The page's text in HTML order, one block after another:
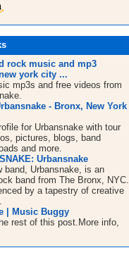
rock music and mp3
york city ...
mp3s and free videos from
- Bronx, New York
for Urbansnake with tour
pictures, blogs, band
and more.
Urbansnake
band, Urbansnake, is an
band from The Bronx, NYC.
by a tapestry of creative
| Music Buggy
rest of this post.More info,